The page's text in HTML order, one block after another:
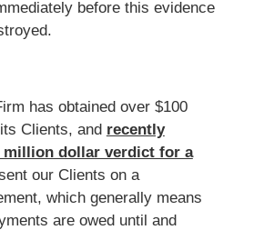
before this evidence
has obtained over $100
Clients, and recently
million dollar verdict for a
our Clients on a
which generally means
are owed until and